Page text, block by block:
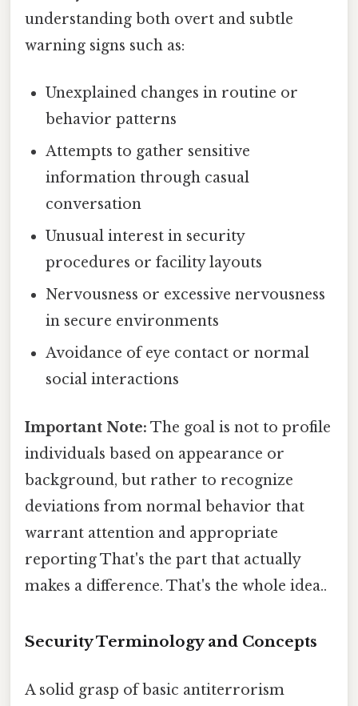
understanding both overt and subtle
warning signs such as:
Unexplained changes in routine or
behavior patterns
Attempts to gather sensitive
information through casual
conversation
Unusual interest in security
procedures or facility layouts
Nervousness or excessive nervousness
in secure environments
Avoidance of eye contact or normal
social interactions
Important Note: The goal is not to profile
individuals based on appearance or
background, but rather to recognize
deviations from normal behavior that
warrant attention and appropriate
reporting That's the part that actually
makes a difference. That's the whole idea..
Security Terminology and Concepts
A solid grasp of basic antiterrorism